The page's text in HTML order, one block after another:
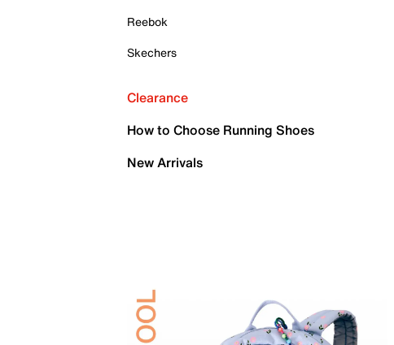
Reebok
Skechers
Clearance
How to Choose Running Shoes
New Arrivals